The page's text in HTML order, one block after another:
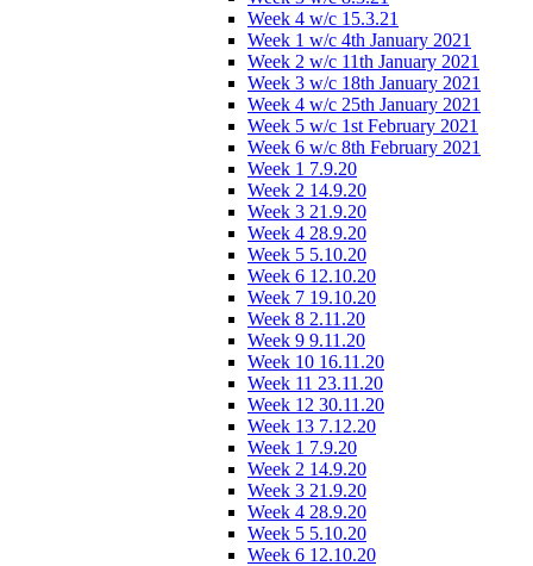
Week 4 w/c 15.3.21
Week 1 w/c 4th January 2021
Week 2 w/c 11th January 2021
Week 3 w/c 18th January 2021
Week 4 w/c 25th January 2021
Week 5 w/c 1st February 2021
Week 6 w/c 8th February 2021
Week 1 7.9.20
Week 2 14.9.20
Week 3 21.9.20
Week 4 28.9.20
Week 5 5.10.20
Week 6 12.10.20
Week 7 19.10.20
Week 8 2.11.20
Week 9 9.11.20
Week 10 16.11.20
Week 11 23.11.20
Week 12 30.11.20
Week 13 7.12.20
Week 1 7.9.20
Week 2 14.9.20
Week 3 21.9.20
Week 4 28.9.20
Week 5 5.10.20
Week 6 12.10.20